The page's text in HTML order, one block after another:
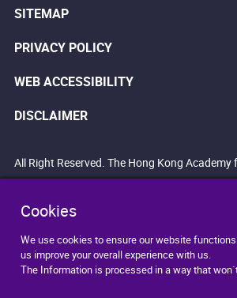
Cookies
We use cookies to ensure our website
us improve your overall experience with us.
The Information is processed in a way that
SITEMAP
PRIVACY POLICY
WEB ACCESSIBILITY
DISCLAIMER
All Right Reserved. The Hong Kong